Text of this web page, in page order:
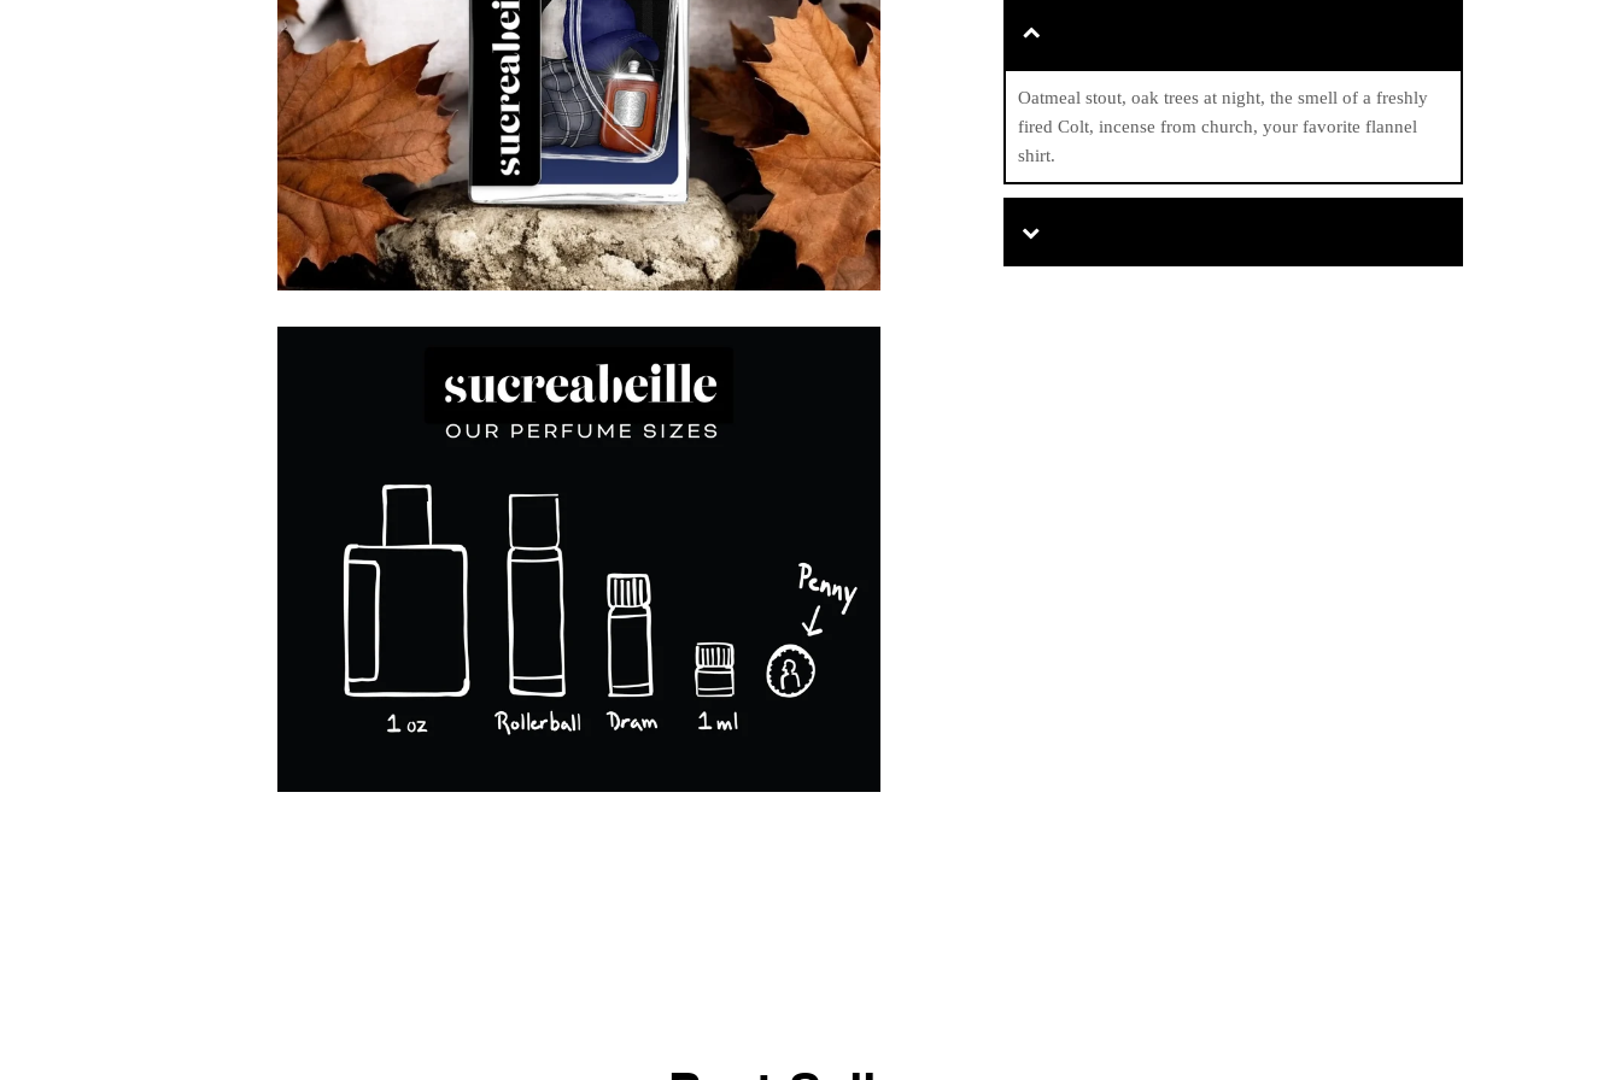
Oatmeal stout, oak trees at night, the smell of a freshly
fired Colt, incense from church, your favorite flannel
shirt.